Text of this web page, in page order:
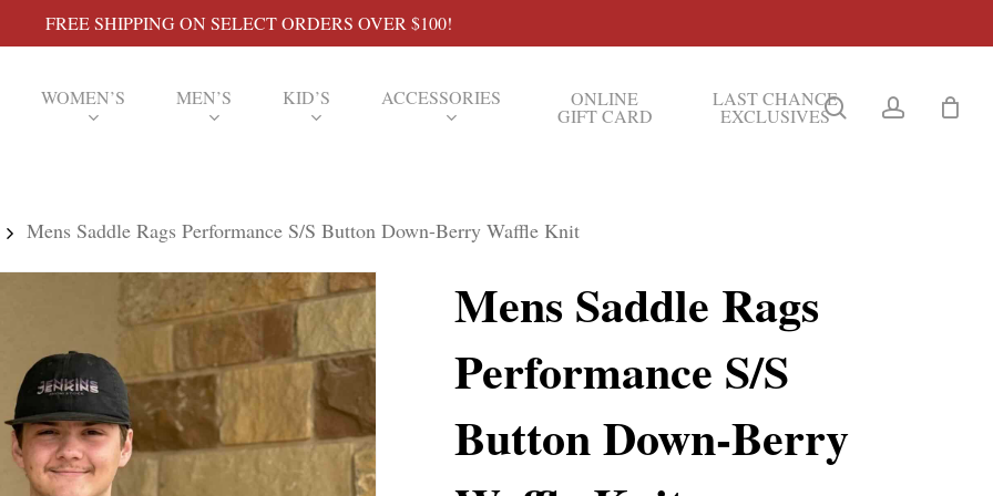
FREE SHIPPING ON SELECT ORDERS OVER $100!
WOMEN’S MEN’S KID’S ACCESSORIES ONLINE
GIFT CARD
LAST CHANCE
EXCLUSIVES searchaccount
Mens Saddle Rags Performance S/S Button Down-Berry Waffle Knit
Mens Saddle Rags
Performance S/S
Button Down-Berry